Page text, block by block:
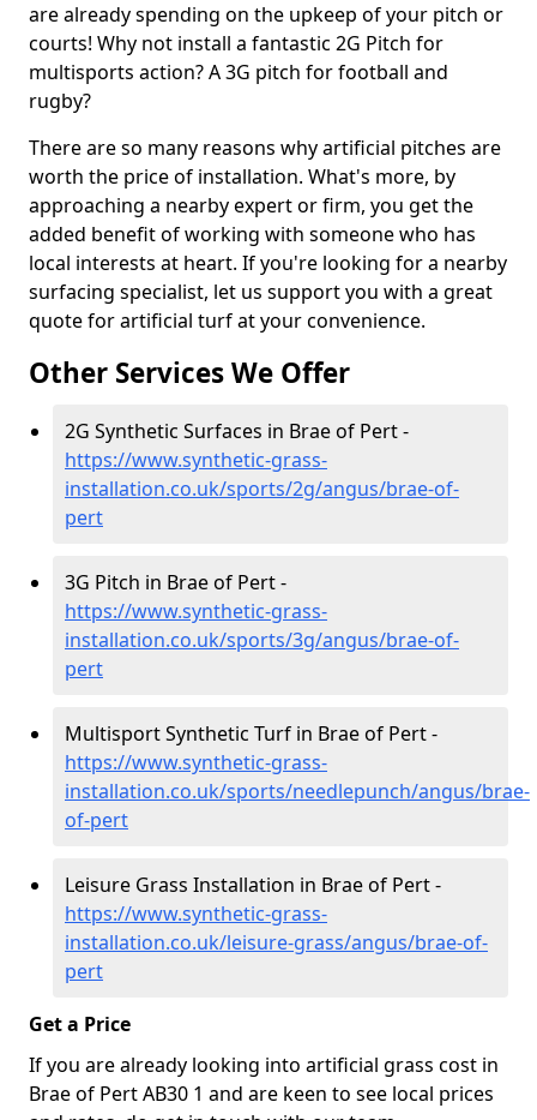
are already spending on the upkeep of your pitch or
courts! Why not install a fantastic 2G Pitch for
multisports action? A 3G pitch for football and
rugby?
There are so many reasons why artificial pitches are
worth the price of installation. What's more, by
approaching a nearby expert or firm, you get the
added benefit of working with someone who has
local interests at heart. If you're looking for a nearby
surfacing specialist, let us support you with a great
quote for artificial turf at your convenience.
Other Services We Offer
2G Synthetic Surfaces in Brae of Pert -
https://www.synthetic-grass-
installation.co.uk/sports/2g/angus/brae-of-
pert
3G Pitch in Brae of Pert -
https://www.synthetic-grass-
installation.co.uk/sports/3g/angus/brae-of-
pert
Multisport Synthetic Turf in Brae of Pert -
https://www.synthetic-grass-
installation.co.uk/sports/needlepunch/angus/brae-
of-pert
Leisure Grass Installation in Brae of Pert -
https://www.synthetic-grass-
installation.co.uk/leisure-grass/angus/brae-of-
pert
Get a Price
If you are already looking into artificial grass cost in
Brae of Pert AB30 1 and are keen to see local prices